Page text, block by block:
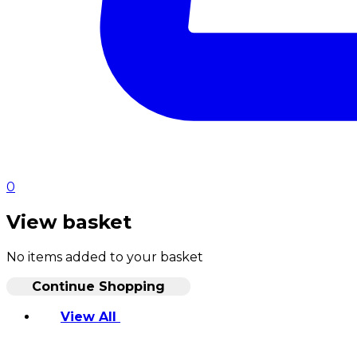
0
View basket
No items added to your basket
Continue Shopping
View All